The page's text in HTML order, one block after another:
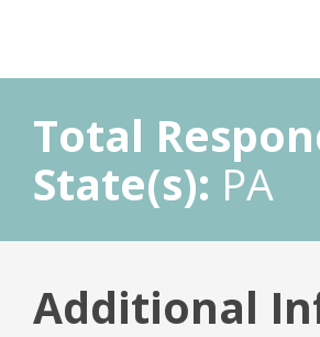
Total
State(s): PA
Additional